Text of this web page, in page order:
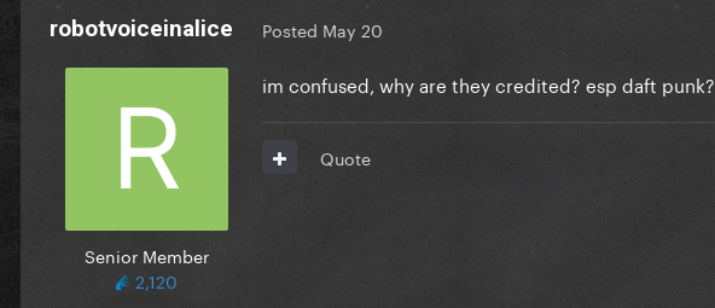
robotvoiceinalice
Senior Member
2,120
Posted May 20
im confused, why are they credited? esp daft punk?
Quote